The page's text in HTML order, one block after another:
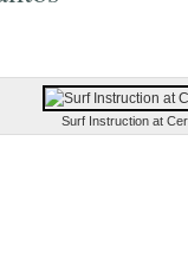
Surf Instruction at